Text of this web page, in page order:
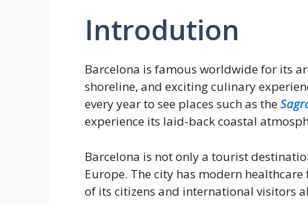
Introdution
Barcelona is famous worldwide for its
shoreline, and exciting culinary
every year to see places such as the
experience its laid-back coastal
Barcelona is not only a tourist
Europe. The city has modern
of its citizens and international visitors